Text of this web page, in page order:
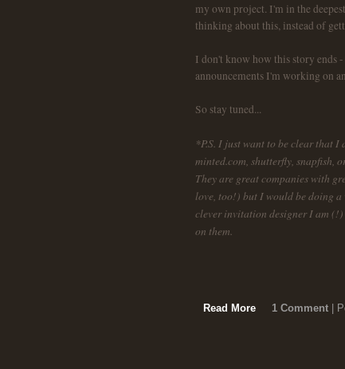
my own project. I'm in the
thinking about this, instead of
I don't know how this story ends
announcements I'm working on
So stay tuned...
*P.S. I just want to be clear that
minted.com, shutterfly, snapfish,
They are great companies with
love, too!) but I would be doing
clever invitation designer I am (!)
on them.
Read More 1 Comment |